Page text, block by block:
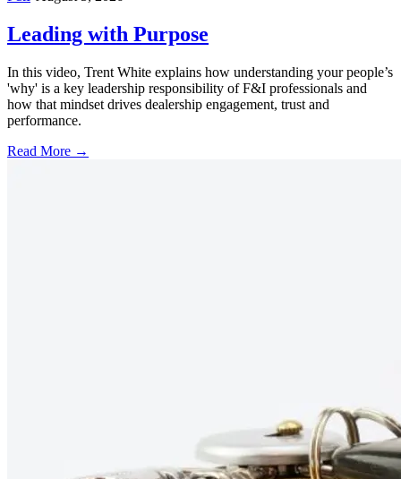
Leading with Purpose
In this video, Trent White explains how understanding your people’s
'why' is a key leadership responsibility of F&I professionals and
how that mindset drives dealership engagement, trust and
performance.
Read More →